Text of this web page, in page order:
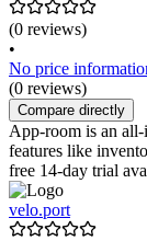
(0 reviews)
•
No price
(0 reviews)
Compare directly
App-room is an
features like
free 14-day trial
velo.port